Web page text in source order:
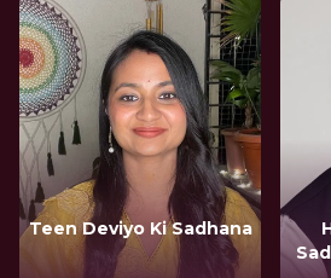
Teen Deviyo Ki Sadhana